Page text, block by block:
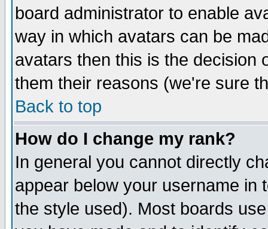
board administrator to enable
way in which avatars can be
avatars then this is the decision
them their reasons (we're sure
Back to top
How do I change my rank?
In general you cannot directly
appear below your username in
the style used). Most boards